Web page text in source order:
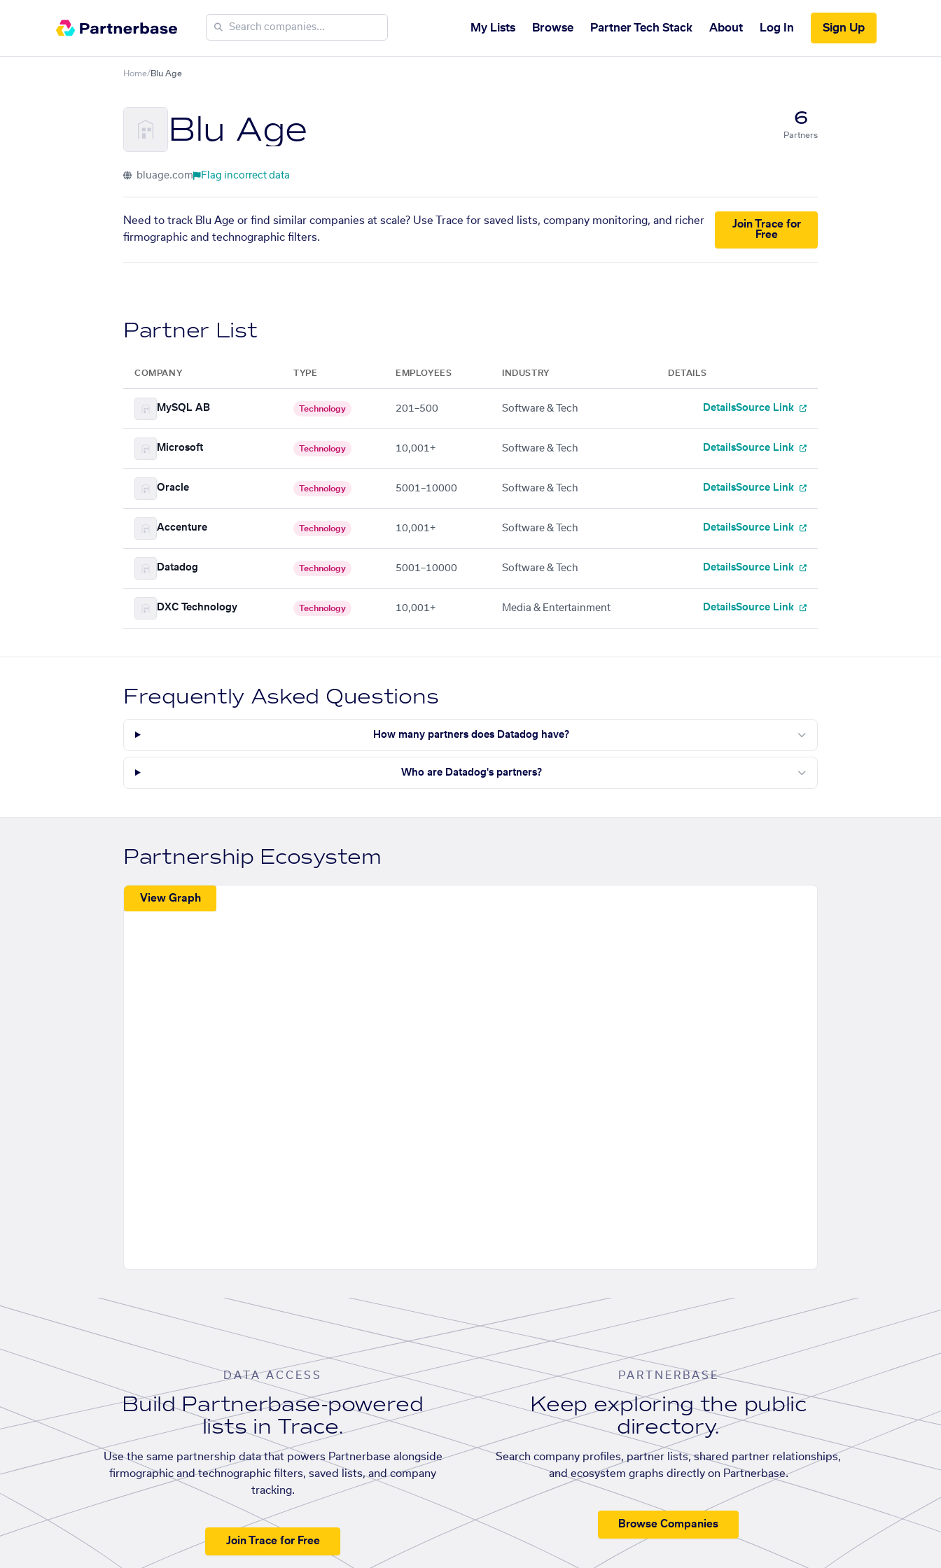
My Lists Browse Partner Tech Stack About Log In Sign Up
Home/Blu Age
Blu Age 6
Partners
bluage.com Flag incorrect data
Need to track Blu Age or find similar companies at scale? Use Trace for saved lists, company monitoring, and richer
firmographic and technographic filters.
Join Trace for
Free
Partner List
COMPANY TYPE EMPLOYEES INDUSTRY DETAILS
MySQL AB Technology 201–500 Software & Tech DetailsSource Link
Microsoft Technology 10,001+ Software & Tech DetailsSource Link
Oracle Technology 5001–10000 Software & Tech DetailsSource Link
Accenture Technology 10,001+ Software & Tech DetailsSource Link
Datadog Technology 5001–10000 Software & Tech DetailsSource Link
DXC Technology Technology 10,001+ Media & Entertainment DetailsSource Link
Frequently Asked Questions
How many partners does Datadog have?
Who are Datadog's partners?
Partnership Ecosystem
View Graph
DATA ACCESS
Build Partnerbase-powered
lists in Trace.
Use the same partnership data that powers Partnerbase alongside
firmographic and technographic filters, saved lists, and company
tracking.
Join Trace for Free
PARTNERBASE
Keep exploring the public
directory.
Search company profiles, partner lists, shared partner relationships,
and ecosystem graphs directly on Partnerbase.
Browse Companies